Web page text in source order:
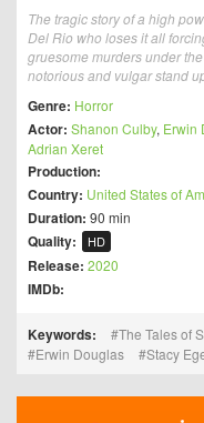
The tragic story of a high
Del Rio who loses it all
gruesome murders under
notorious and vulgar stand
Genre: Horror
Actor: Shanon Culby, Erwin
Adrian Xeret
Production:
Country: United States of
Duration: 90 min
Quality: HD
Release: 2020
IMDb:
Keywords: The Tales of
Erwin Douglas
Stacy